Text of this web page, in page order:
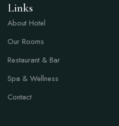
Links
About Hotel
Our Rooms
Restaurant & Bar
Spa & Wellness
Contact